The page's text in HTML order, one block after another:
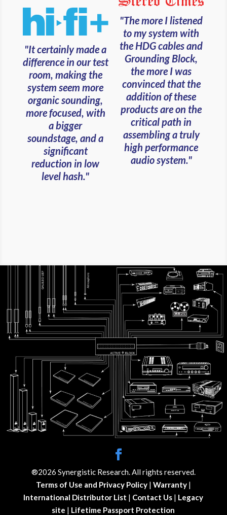
"It certainly made a
difference in our test
room, making the
system seem more
organic sounding,
more focused, with
a bigger
soundstage, and a
significant
reduction in low
level hash."
"The more I listened
to my system with
the HDG cables and
Grounding Block,
the more I was
convinced that the
addition of these
products are on the
critical path in
assembling a truly
high performance
audio system."
®2026 Synergistic Research. All rights reserved.
Terms of Use and Privacy Policy | Warranty |
International Distributor List | Contact Us | Legacy
site | Lifetime Passport Protection